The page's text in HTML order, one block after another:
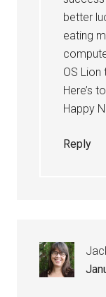
better
eating
OS
Here’s
Happy
Reply